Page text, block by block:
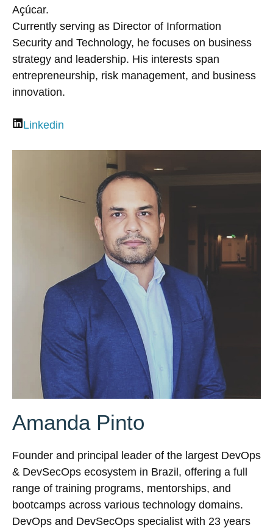
Açúcar.
Currently serving as Director of Information
Security and Technology, he focuses on business
strategy and leadership. His interests span
entrepreneurship, risk management, and business
innovation.
Linkedin
Amanda Pinto
Founder and principal leader of the largest DevOps
& DevSecOps ecosystem in Brazil, offering a full
range of training programs, mentorships, and
bootcamps across various technology domains.
DevOps and DevSecOps specialist with 23 years